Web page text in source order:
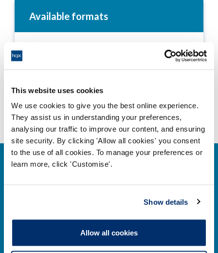
This website uses cookies
We use cookies to give you the best online experience.
They assist us in understanding your preferences,
analysing our traffic to improve our content, and ensuring
site security. By clicking 'Allow all cookies' you consent
to the use of all cookies. To manage your preferences or
learn more, click 'Customise'.
Show details
Allow all cookies
Available formats
Registrant snapshot - January 2019
184–186 Kennington Park Road,